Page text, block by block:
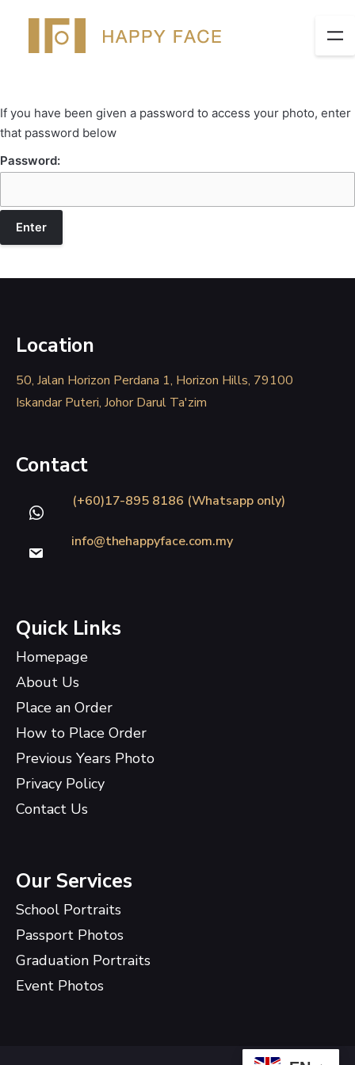
If you have been given a password to access your photo, enter
that password below
Password:
Location
50, Jalan Horizon Perdana 1, Horizon Hills, 79100
Iskandar Puteri, Johor Darul Ta'zim
Contact
(+60)17-895 8186 (Whatsapp only)
info@thehappyface.com.my
Quick Links
Homepage
About Us
Place an Order
How to Place Order
Previous Years Photo
Privacy Policy
Contact Us
Our Services
School Portraits
Passport Photos
Graduation Portraits
Event Photos